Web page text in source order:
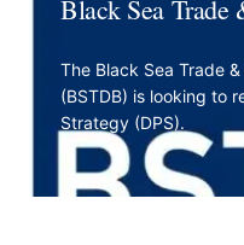
Black Sea Trade
The Black Sea Trade
(BSTDB) is looking to
Strategy (DPS).